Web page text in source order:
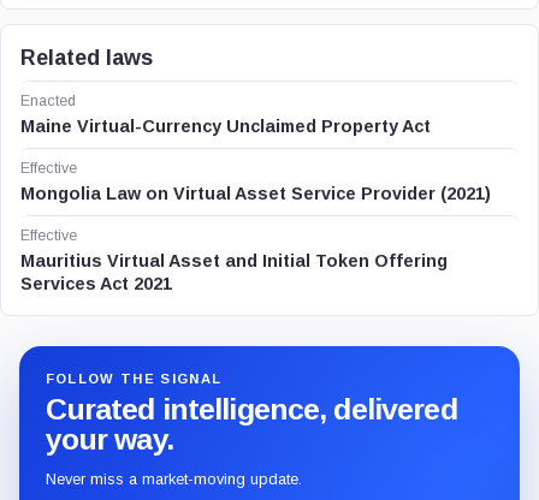
Related laws
Enacted
Maine Virtual-Currency Unclaimed Property Act
Effective
Mongolia Law on Virtual Asset Service Provider (2021)
Effective
Mauritius Virtual Asset and Initial Token Offering
Services Act 2021
FOLLOW THE SIGNAL
Curated intelligence, delivered
your way.
Never miss a market-moving update.